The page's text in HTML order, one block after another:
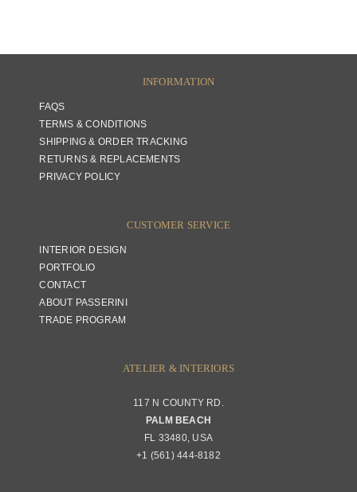
INFORMATION
FAQS
TERMS & CONDITIONS
SHIPPING & ORDER TRACKING
RETURNS & REPLACEMENTS
PRIVACY POLICY
CUSTOMER SERVICE
INTERIOR DESIGN
PORTFOLIO
CONTACT
ABOUT PASSERINI
TRADE PROGRAM
ATELIER & INTERIORS
117 N COUNTY RD.
PALM BEACH
FL 33480, USA
+1 (561) 444-8182